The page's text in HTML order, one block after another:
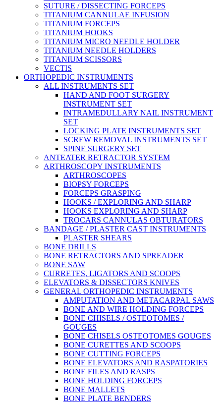
SUTURE / DISSECTING FORCEPS
TITANIUM CANNULAE INFUSION
TITANIUM FORCEPS
TITANIUM HOOKS
TITANIUM MICRO NEEDLE HOLDER
TITANIUM NEEDLE HOLDERS
TITANIUM SCISSORS
VECTIS
ORTHOPEDIC INSTRUMENTS
ALL INSTRUMENTS SET
HAND AND FOOT SURGERY
INSTRUMENT SET
INTRAMEDULLARY NAIL INSTRUMENT
SET
LOCKING PLATE INSTRUMENTS SET
SCREW REMOVAL INSTRUMENTS SET
SPINE SURGERY SET
ANTEATER RETRACTOR SYSTEM
ARTHROSCOPY INSTRUMENTS
ARTHROSCOPES
BIOPSY FORCEPS
FORCEPS GRASPING
HOOKS / EXPLORING AND SHARP
HOOKS EXPLORING AND SHARP
TROCARS CANNULAS OBTURATORS
BANDAGE / PLASTER CAST INSTRUMENTS
PLASTER SHEARS
BONE DRILLS
BONE RETRACTORS AND SPREADER
BONE SAW
CURRETES, LIGATORS AND SCOOPS
ELEVATORS & DISSECTORS KNIVES
GENERAL ORTHOPEDIC INSTRUMENTS
AMPUTATION AND METACARPAL SAWS
BONE AND WIRE HOLDING FORCEPS
BONE CHISELS / OSTEOTOMES /
GOUGES
BONE CHISELS OSTEOTOMES GOUGES
BONE CURETTES AND SCOOPS
BONE CUTTING FORCEPS
BONE ELEVATORS AND RASPATORIES
BONE FILES AND RASPS
BONE HOLDING FORCEPS
BONE MALLETS
BONE PLATE BENDERS